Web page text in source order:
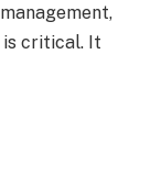
is critical. It